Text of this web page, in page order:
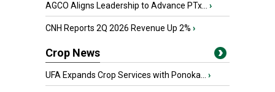
AGCO Aligns Leadership to Advance PTx... ›
CNH Reports 2Q 2026 Revenue Up 2% ›
Crop News
UFA Expands Crop Services with Ponoka... ›